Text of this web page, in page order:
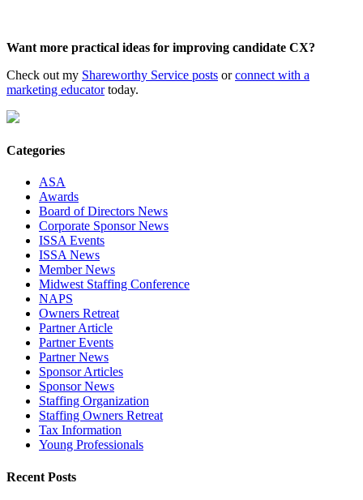
Want more practical ideas for improving candidate CX?
Check out my Shareworthy Service posts orconnect with a
marketing educatortoday.
Categories
ASA
Awards
Board of Directors News
Corporate Sponsor News
ISSA Events
ISSA News
Member News
Midwest Staffing Conference
NAPS
Owners Retreat
Partner Article
Partner Events
Partner News
Sponsor Articles
Sponsor News
Staffing Organization
Staffing Owners Retreat
Tax Information
Young Professionals
Recent Posts